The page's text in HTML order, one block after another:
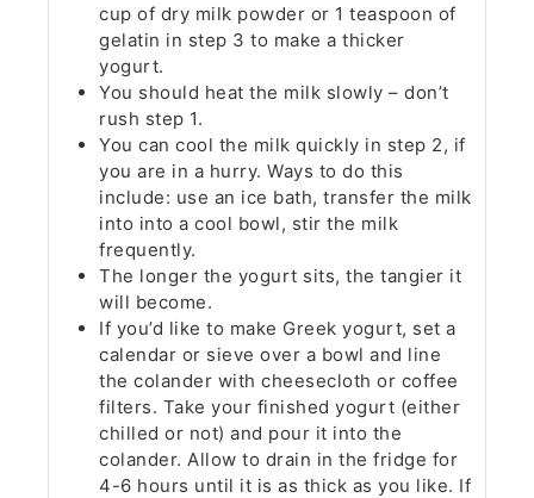
cup of dry milk powder or 1 teaspoon of
gelatin in step 3 to make a thicker
yogurt.
You should heat the milk slowly – don’t
rush step 1.
You can cool the milk quickly in step 2, if
you are in a hurry. Ways to do this
include: use an ice bath, transfer the milk
into into a cool bowl, stir the milk
frequently.
The longer the yogurt sits, the tangier it
will become.
If you’d like to make Greek yogurt, set a
calendar or sieve over a bowl and line
the colander with cheesecloth or coffee
filters. Take your finished yogurt (either
chilled or not) and pour it into the
colander. Allow to drain in the fridge for
4-6 hours until it is as thick as you like. If